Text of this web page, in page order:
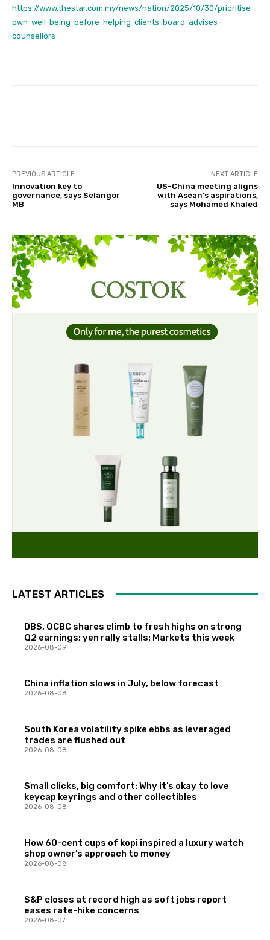
https://www.thestar.com.my/news/nation/2025/10/30/prioritise-
own-well-being-before-helping-clients-board-advises-
counsellors
PREVIOUS ARTICLE
Innovation key to
governance, says Selangor
MB
NEXT ARTICLE
US-China meeting aligns
with Asean's aspirations,
says Mohamed Khaled
LATEST ARTICLES
DBS, OCBC shares climb to fresh highs on strong
Q2 earnings; yen rally stalls: Markets this week
2026-08-09
China inflation slows in July, below forecast
2026-08-08
South Korea volatility spike ebbs as leveraged
trades are flushed out
2026-08-08
Small clicks, big comfort: Why it’s okay to love
keycap keyrings and other collectibles
2026-08-08
How 60-cent cups of kopi inspired a luxury watch
shop owner’s approach to money
2026-08-08
S&P closes at record high as soft jobs report
eases rate-hike concerns
2026-08-07